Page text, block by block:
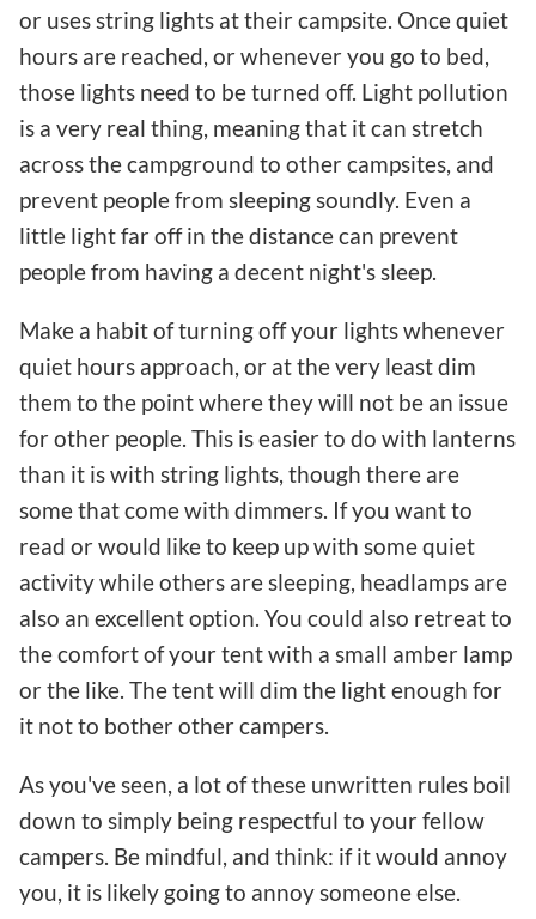
or uses string lights at their campsite. Once quiet
hours are reached, or whenever you go to bed,
those lights need to be turned off. Light pollution
is a very real thing, meaning that it can stretch
across the campground to other campsites, and
prevent people from sleeping soundly. Even a
little light far off in the distance can prevent
people from having a decent night's sleep.
Make a habit of turning off your lights whenever
quiet hours approach, or at the very least dim
them to the point where they will not be an issue
for other people. This is easier to do with lanterns
than it is with string lights, though there are
some that come with dimmers. If you want to
read or would like to keep up with some quiet
activity while others are sleeping, headlamps are
also an excellent option. You could also retreat to
the comfort of your tent with a small amber lamp
or the like. The tent will dim the light enough for
it not to bother other campers.
As you've seen, a lot of these unwritten rules boil
down to simply being respectful to your fellow
campers. Be mindful, and think: if it would annoy
you, it is likely going to annoy someone else.